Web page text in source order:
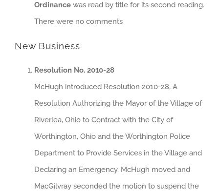
Ordinance was read by title for its second reading.
There were no comments
New Business
Resolution No. 2010-28
McHugh introduced Resolution 2010-28, A
Resolution Authorizing the Mayor of the Village of
Riverlea, Ohio to Contract with the City of
Worthington, Ohio and the Worthington Police
Department to Provide Services in the Village and
Declaring an Emergency. McHugh moved and
MacGilvray seconded the motion to suspend the